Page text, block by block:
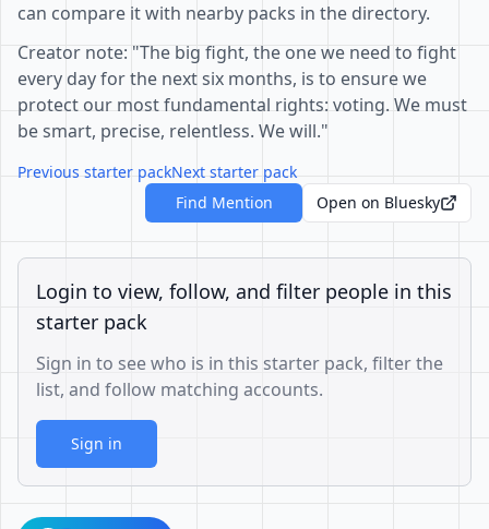
can compare it with nearby packs in the directory.
Creator note: "The big fight, the one we need to fight
every day for the next six months, is to ensure we
protect our most fundamental rights: voting. We must
be smart, precise, relentless. We will."
Previous starter packNext starter pack
Find Mention
Open on Bluesky
Login to view, follow, and filter people in this
starter pack
Sign in to see who is in this starter pack, filter the
list, and follow matching accounts.
Sign in